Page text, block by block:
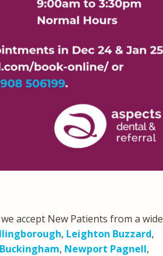
accept New Patients from a wide
, Leighton Buzzard,
Buckingham, Newport Pagnell,